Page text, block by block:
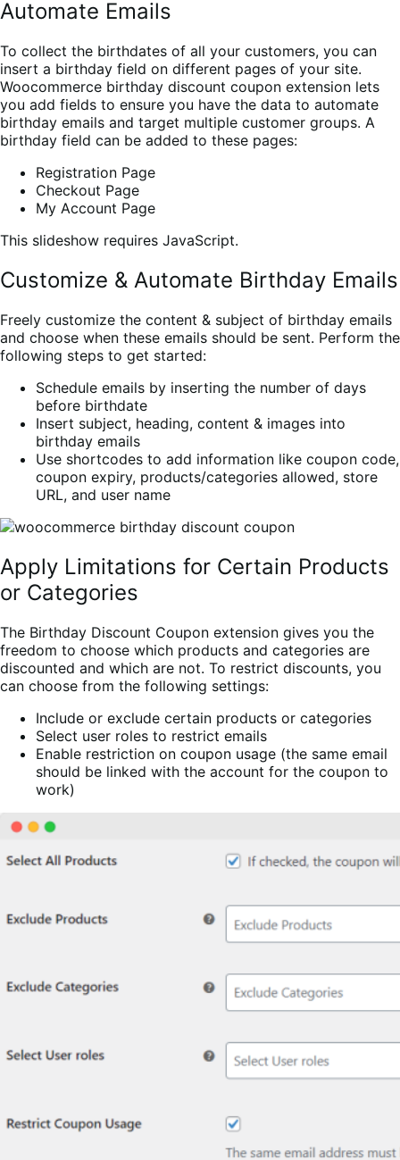
Automate Emails
To collect the birthdates of all your customers, you can
insert a birthday field on different pages of your site.
Woocommerce birthday discount coupon extension lets
you add fields to ensure you have the data to automate
birthday emails and target multiple customer groups. A
birthday field can be added to these pages:
Registration Page
Checkout Page
My Account Page
This slideshow requires JavaScript.
Customize & Automate Birthday Emails
Freely customize the content & subject of birthday emails
and choose when these emails should be sent. Perform the
following steps to get started:
Schedule emails by inserting the number of days
before birthdate
Insert subject, heading, content & images into
birthday emails
Use shortcodes to add information like coupon code,
coupon expiry, products/categories allowed, store
URL, and user name
Apply Limitations for Certain Products
or Categories
The Birthday Discount Coupon extension gives you the
freedom to choose which products and categories are
discounted and which are not. To restrict discounts, you
can choose from the following settings:
Include or exclude certain products or categories
Select user roles to restrict emails
Enable restriction on coupon usage (the same email
should be linked with the account for the coupon to
work)